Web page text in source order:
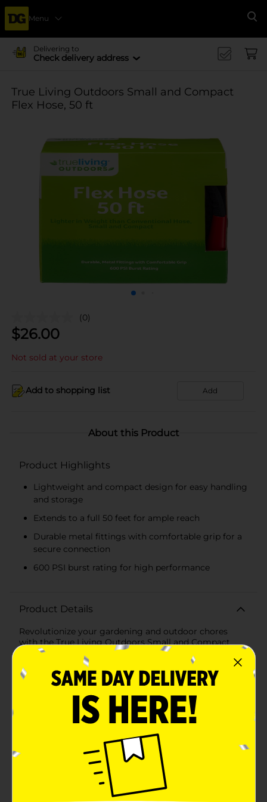
Menu
Delivering to
Check delivery address
True Living Outdoors Small and Compact
Flex Hose, 50 ft
(0)
$26.00
Not sold at your store
Add to shopping list Add
About this Product
Product Highlights
Lightweight and compact design for easy handling
and storage
Extends to a full 50 feet for ample reach
Durable metal fittings with comfortable grip for a
secure connection
600 PSI burst rating for high performance
Product Details
Revolutionize your gardening and outdoor chores
with the True Living Outdoors Small and Compact
Flex Hose, 50 ft. This innovative hose is designed to
provide the ultimate convenience and performance,
making it a must-have for every home.Lightweight
and compact, this flex hose is significantly lighter than
conventional hoses, making it easy to handle and
maneuver. Whether you're watering your garden,
washing your car, or cleaning your patio, this hose
design.Despite its compact size, the True Living
Outdoors Flex Hose extends to a full 50 feet, providing
ample reach for all your outdoor needs. Its durable
construction ensures long-lasting use, withstanding
wear and tear from regular use and exposure to the
elements. The hose features durable metal fittings